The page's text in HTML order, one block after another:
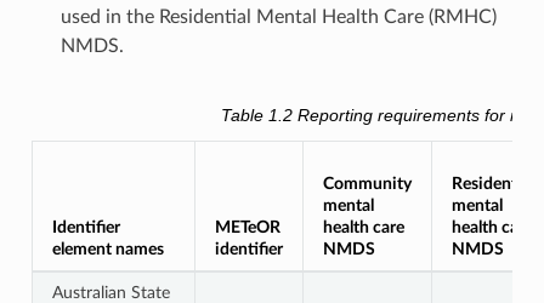
used in the Residential Mental Health Care (RMHC)
NMDS.
Table 1.2Reporting requirements for
Identifier
element names
METeOR
identifier
Community
mental
health care
NMDS
Residential
mental
health care
NMDS
Australian State